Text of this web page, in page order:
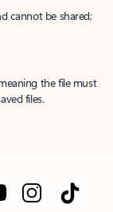
cannot be shared;
the file must
files.